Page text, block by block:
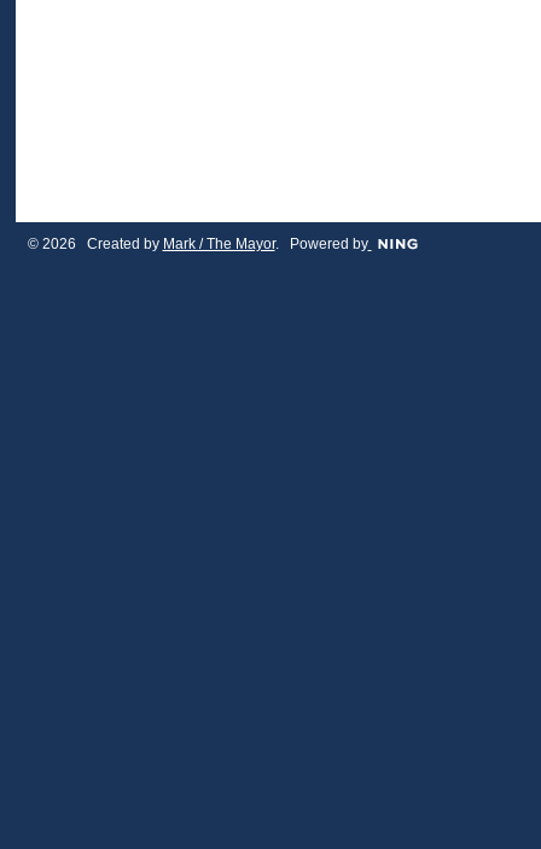
© 2026 Created by Mark / The Mayor. Powered by